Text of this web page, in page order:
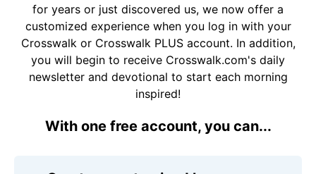
for years or just discovered us, we now offer a
customized experience when you log in with your
Crosswalk or Crosswalk PLUS account. In addition,
you will begin to receive Crosswalk.com's daily
newsletter and devotional to start each morning
inspired!
With one free account, you can...